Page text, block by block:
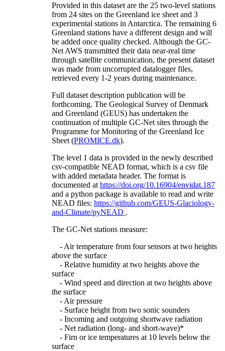
Provided in this dataset are the 25 two-level stations
from 24 sites on the Greenland ice sheet and 3
experimental stations in Antarctica. The remaining 6
Greenland stations have a different design and will
be added once quality checked. Although the GC-
Net AWS transmitted their data near-real time
through satellite communication, the present dataset
was made from uncorrupted datalogger files,
retrieved every 1-2 years during maintenance.
Full dataset description publication will be
forthcoming. The Geological Survey of Denmark
and Greenland (GEUS) has undertaken the
continuation of multiple GC-Net sites through the
Programme for Monitoring of the Greenland Ice
Sheet (PROMICE.dk).
The level 1 data is provided in the newly described
csv-compatible NEAD format, which is a csv file
with added metadata header. The format is
documented at https://doi.org/10.16904/envidat.187
and a python package is available to read and write
NEAD files: https://github.com/GEUS-Glaciology-
and-Climate/pyNEAD .
The GC-Net stations measure:
- Air temperature from four sensors at two heights
above the surface
- Relative humidity at two heights above the
surface
- Wind speed and direction at two heights above
the surface
- Air pressure
- Surface height from two sonic sounders
- Incoming and outgoing shortwave radiation
- Net radiation (long- and short-wave)*
- Firn or ice temperatures at 10 levels below the
surface